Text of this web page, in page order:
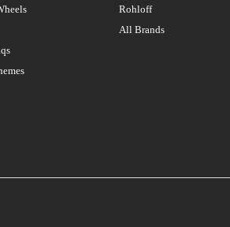
Rohloff
All Brands